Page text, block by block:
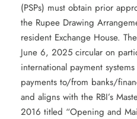
(PSPs) must obtain prior
the Rupee Drawing
resident Exchange House.
June 6, 2025 circular on
international payment
payments to/from banks/
and aligns with the RBI’s
2016 titled “Opening and